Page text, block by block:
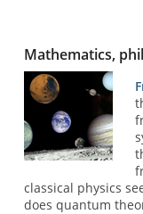
Mathematics,
classical physics
does quantum